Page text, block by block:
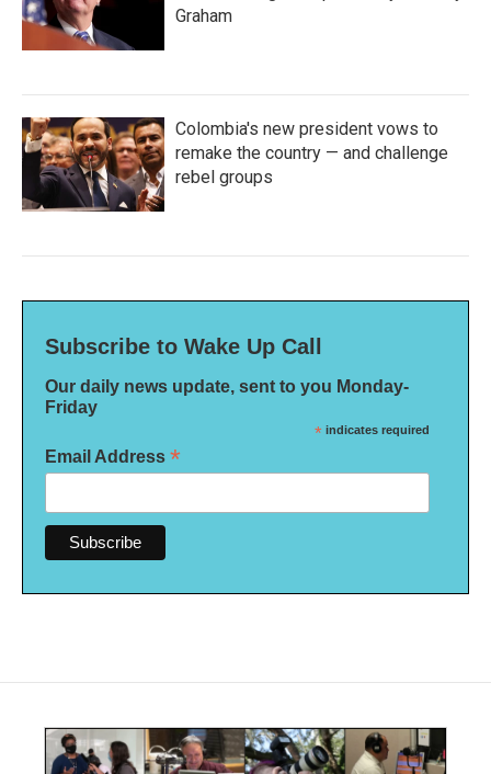
Graham
Colombia's new president vows to
remake the country — and challenge
rebel groups
Subscribe to Wake Up Call
Our daily news update, sent to you Monday-
Friday
* indicates required
Email Address *